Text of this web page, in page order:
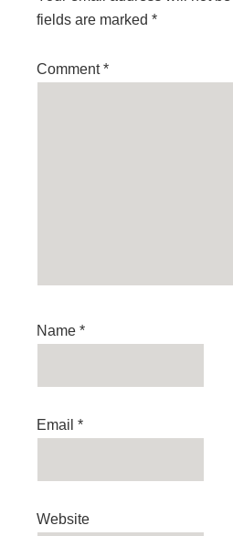
fields are marked *
Comment*
Name *
Email *
Website